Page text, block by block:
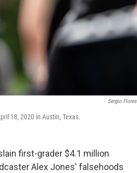
Sergio Flores
18, 2020 in Austin, Texas.
first-grader $4.1 million
Alex Jones' falsehoods